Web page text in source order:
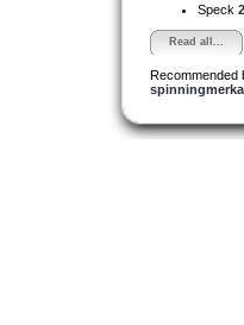
Speck
Read all...
Recommended